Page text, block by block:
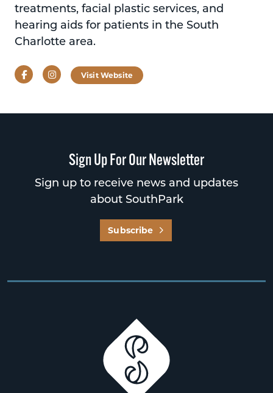
treatments, facial plastic services, and
hearing aids for patients in the South
Charlotte area.
FacebookInstagramVisit Website
Sign Up For Our Newsletter
Sign up to receive news and updates
about SouthPark
Subscribe